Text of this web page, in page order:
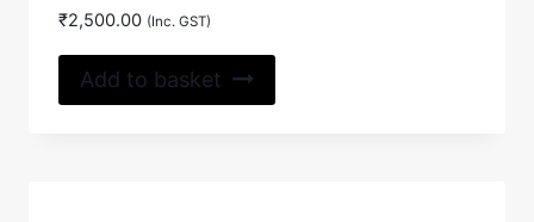
₹2,500.00 (Inc. GST)
Add to basket